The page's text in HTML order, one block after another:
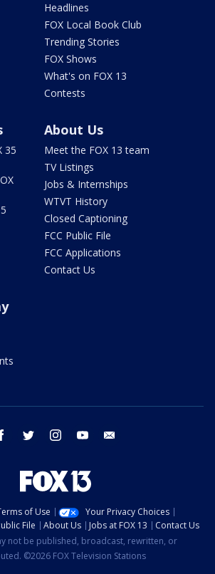
Headlines
FOX Local Book Club
Trending Stories
FOX Shows
What's on FOX 13
Contests
35
About Us
Meet the FOX 13 team
TV Listings
Jobs & Internships
WTVT History
Closed Captioning
FCC Public File
FCC Applications
Contact Us
facebook twitter instagram youtube
of Use
Your Privacy Choices
File About Us Jobs at FOX 13
Contact Us
not be published, broadcast, rewritten, or
©2026 FOX Television Stations